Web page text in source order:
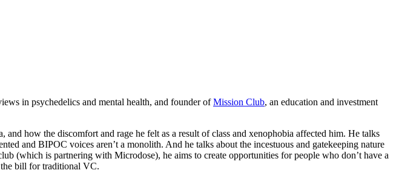
in psychedelics and mental health, and founder ofMission Club, an education and investment
how the discomfort and rage he felt as a result of class and xenophobia affected him. He talks
and BIPOC voices aren’t a monolith. And he talks about the incestuous and gatekeeping nature
(which is partnering with Microdose), he aims to create opportunities for people who don’t have a
the bill for traditional VC.